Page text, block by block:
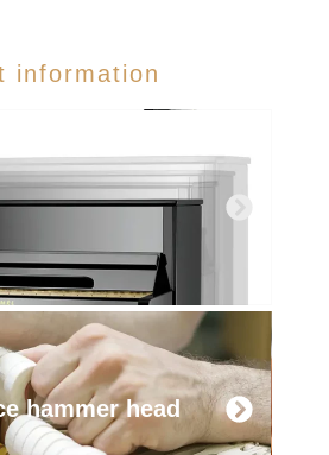
information
hammer head